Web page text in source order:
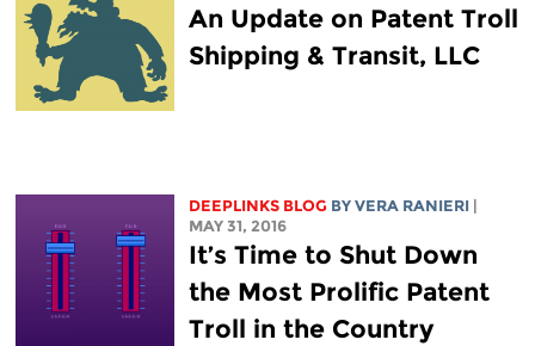
An Update on Patent Troll
Shipping & Transit, LLC
DEEPLINKS BLOG BY VERA RANIERI |
MAY 31, 2016
It’s Time to Shut Down
the Most Prolific Patent
Troll in the Country